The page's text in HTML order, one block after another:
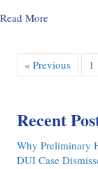
Read Moreabout
« Previous 1
Recent
Why Preliminary
DUI Case